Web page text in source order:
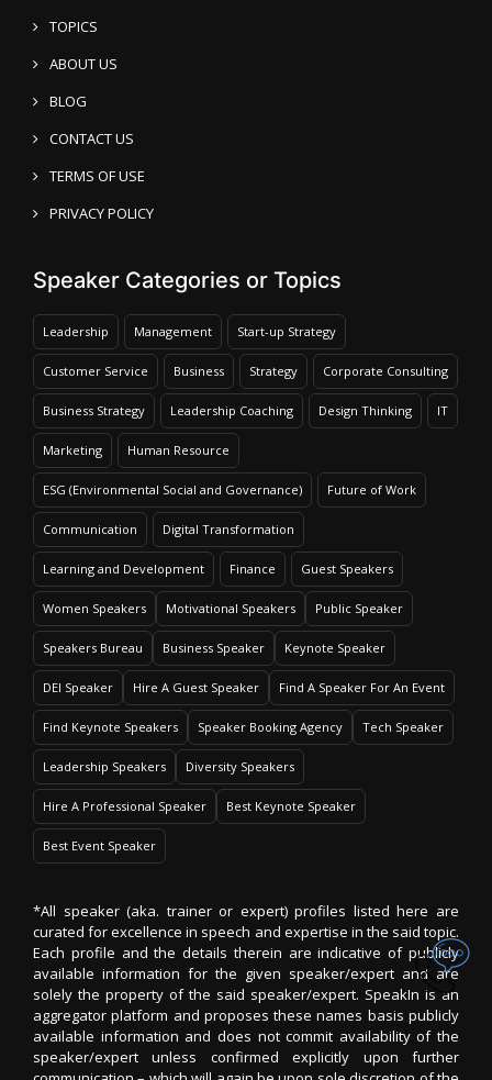
TOPICS
ABOUT US
BLOG
CONTACT US
TERMS OF USE
PRIVACY POLICY
Speaker Categories or Topics
Leadership Management Start-up Strategy
Customer Service Business Strategy Corporate Consulting
Business Strategy Leadership Coaching Design Thinking IT
Marketing Human Resource
ESG (Environmental Social and Governance) Future of Work
Communication Digital Transformation
Learning and Development Finance Guest Speakers
Women Speakers Motivational Speakers Public Speaker
Speakers Bureau Business Speaker Keynote Speaker
DEI Speaker Hire A Guest Speaker Find A Speaker For An Event
Find Keynote Speakers Speaker Booking Agency Tech Speaker
Leadership Speakers Diversity Speakers
Hire A Professional Speaker Best Keynote Speaker
Best Event Speaker
*All speaker (aka. trainer or expert) profiles listed here are
curated for excellence in speech and expertise in the said topic.
Each profile and the details therein are indicative of publicly
available information for the given speaker/expert and are
solely the property of the said speaker/expert. SpeakIn is an
aggregator platform and proposes these names basis publicly
available information and does not commit availability of the
speaker/expert unless confirmed explicitly upon further